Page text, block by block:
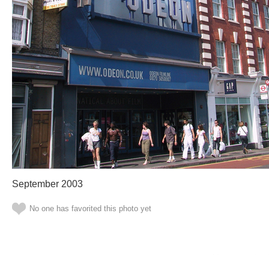
September 2003
No one has favorited this photo yet